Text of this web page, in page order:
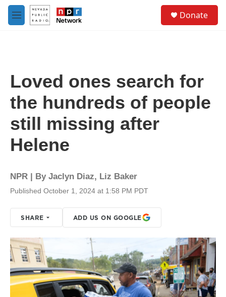
Skip to main content
M
e
Donate
Loved ones search for
the hundreds of people
still missing after
Helene
NPR | By Jaclyn Diaz, Liz Baker
Published October 1, 2024 at 1:58 PM PDT
SHARE ADD US ON GOOGLE